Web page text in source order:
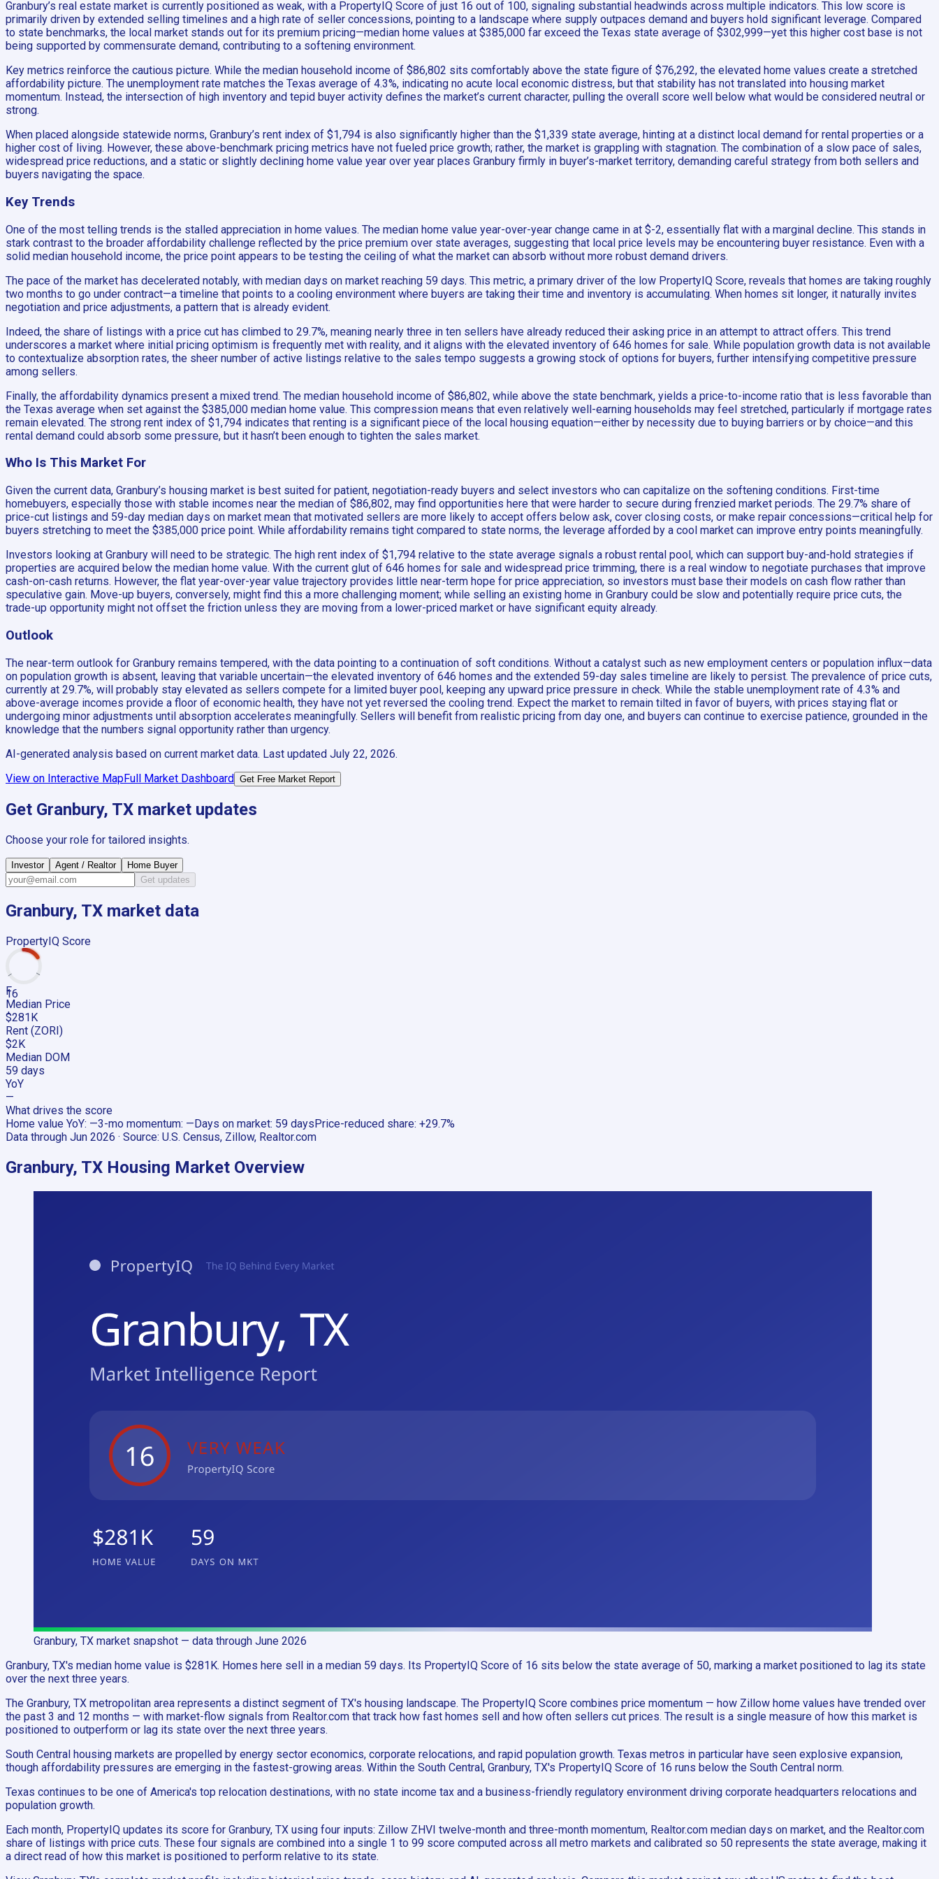
Granbury’s real estate market is currently positioned as weak, with a PropertyIQ Score of just 16 out of 100, signaling substantial headwinds across multiple indicators. This low score is
primarily driven by extended selling timelines and a high rate of seller concessions, pointing to a landscape where supply outpaces demand and buyers hold significant leverage. Compared
to state benchmarks, the local market stands out for its premium pricing—median home values at $385,000 far exceed the Texas state average of $302,999—yet this higher cost base is not
being supported by commensurate demand, contributing to a softening environment.
Key metrics reinforce the cautious picture. While the median household income of $86,802 sits comfortably above the state figure of $76,292, the elevated home values create a stretched
affordability picture. The unemployment rate matches the Texas average of 4.3%, indicating no acute local economic distress, but that stability has not translated into housing market
momentum. Instead, the intersection of high inventory and tepid buyer activity defines the market’s current character, pulling the overall score well below what would be considered neutral or
strong.
When placed alongside statewide norms, Granbury’s rent index of $1,794 is also significantly higher than the $1,339 state average, hinting at a distinct local demand for rental properties or a
higher cost of living. However, these above-benchmark pricing metrics have not fueled price growth; rather, the market is grappling with stagnation. The combination of a slow pace of sales,
widespread price reductions, and a static or slightly declining home value year over year places Granbury firmly in buyer’s-market territory, demanding careful strategy from both sellers and
buyers navigating the space.
Key Trends
One of the most telling trends is the stalled appreciation in home values. The median home value year-over-year change came in at $-2, essentially flat with a marginal decline. This stands in
stark contrast to the broader affordability challenge reflected by the price premium over state averages, suggesting that local price levels may be encountering buyer resistance. Even with a
solid median household income, the price point appears to be testing the ceiling of what the market can absorb without more robust demand drivers.
The pace of the market has decelerated notably, with median days on market reaching 59 days. This metric, a primary driver of the low PropertyIQ Score, reveals that homes are taking roughly
two months to go under contract—a timeline that points to a cooling environment where buyers are taking their time and inventory is accumulating. When homes sit longer, it naturally invites
negotiation and price adjustments, a pattern that is already evident.
Indeed, the share of listings with a price cut has climbed to 29.7%, meaning nearly three in ten sellers have already reduced their asking price in an attempt to attract offers. This trend
underscores a market where initial pricing optimism is frequently met with reality, and it aligns with the elevated inventory of 646 homes for sale. While population growth data is not available
to contextualize absorption rates, the sheer number of active listings relative to the sales tempo suggests a growing stock of options for buyers, further intensifying competitive pressure
among sellers.
Finally, the affordability dynamics present a mixed trend. The median household income of $86,802, while above the state benchmark, yields a price-to-income ratio that is less favorable than
the Texas average when set against the $385,000 median home value. This compression means that even relatively well-earning households may feel stretched, particularly if mortgage rates
remain elevated. The strong rent index of $1,794 indicates that renting is a significant piece of the local housing equation—either by necessity due to buying barriers or by choice—and this
rental demand could absorb some pressure, but it hasn’t been enough to tighten the sales market.
Who Is This Market For
Given the current data, Granbury’s housing market is best suited for patient, negotiation-ready buyers and select investors who can capitalize on the softening conditions. First-time
homebuyers, especially those with stable incomes near the median of $86,802, may find opportunities here that were harder to secure during frenzied market periods. The 29.7% share of
price-cut listings and 59-day median days on market mean that motivated sellers are more likely to accept offers below ask, cover closing costs, or make repair concessions—critical help for
buyers stretching to meet the $385,000 price point. While affordability remains tight compared to state norms, the leverage afforded by a cool market can improve entry points meaningfully.
Investors looking at Granbury will need to be strategic. The high rent index of $1,794 relative to the state average signals a robust rental pool, which can support buy-and-hold strategies if
properties are acquired below the median home value. With the current glut of 646 homes for sale and widespread price trimming, there is a real window to negotiate purchases that improve
cash-on-cash returns. However, the flat year-over-year value trajectory provides little near-term hope for price appreciation, so investors must base their models on cash flow rather than
speculative gain. Move-up buyers, conversely, might find this a more challenging moment; while selling an existing home in Granbury could be slow and potentially require price cuts, the
trade-up opportunity might not offset the friction unless they are moving from a lower-priced market or have significant equity already.
Outlook
The near-term outlook for Granbury remains tempered, with the data pointing to a continuation of soft conditions. Without a catalyst such as new employment centers or population influx—data
on population growth is absent, leaving that variable uncertain—the elevated inventory of 646 homes and the extended 59-day sales timeline are likely to persist. The prevalence of price cuts,
currently at 29.7%, will probably stay elevated as sellers compete for a limited buyer pool, keeping any upward price pressure in check. While the stable unemployment rate of 4.3% and
above-average incomes provide a floor of economic health, they have not yet reversed the cooling trend. Expect the market to remain tilted in favor of buyers, with prices staying flat or
undergoing minor adjustments until absorption accelerates meaningfully. Sellers will benefit from realistic pricing from day one, and buyers can continue to exercise patience, grounded in the
knowledge that the numbers signal opportunity rather than urgency.
AI-generated analysis based on current market data. Last updated July 22, 2026.
View on Interactive MapFull Market Dashboard Get Free Market Report
Get Granbury, TX market updates
Choose your role for tailored insights.
Investor Agent / Realtor
Home Buyer
Get updates
Granbury, TX market data
PropertyIQ Score
16
F
Median Price
$281K
Rent (ZORI)
$2K
Median DOM
59 days
YoY
—
What drives the score
Home value YoY: —3-mo momentum: — Days on market: 59 days Price-reduced share: +29.7%
Data through Jun 2026 · Source: U.S. Census, Zillow, Realtor.com
Granbury, TX Housing Market Overview
Granbury, TX market snapshot — data through June 2026
Granbury, TX's median home value is $281K. Homes here sell in a median 59 days. Its PropertyIQ Score of 16 sits below the state average of 50, marking a market positioned to lag its state
over the next three years.
The Granbury, TX metropolitan area represents a distinct segment of TX's housing landscape. The PropertyIQ Score combines price momentum — how Zillow home values have trended over
the past 3 and 12 months — with market-flow signals from Realtor.com that track how fast homes sell and how often sellers cut prices. The result is a single measure of how this market is
positioned to outperform or lag its state over the next three years.
South Central housing markets are propelled by energy sector economics, corporate relocations, and rapid population growth. Texas metros in particular have seen explosive expansion,
though affordability pressures are emerging in the fastest-growing areas. Within the South Central, Granbury, TX's PropertyIQ Score of 16 runs below the South Central norm.
Texas continues to be one of America's top relocation destinations, with no state income tax and a business-friendly regulatory environment driving corporate headquarters relocations and
population growth.
Each month, PropertyIQ updates its score for Granbury, TX using four inputs: Zillow ZHVI twelve-month and three-month momentum, Realtor.com median days on market, and the Realtor.com
share of listings with price cuts. These four signals are combined into a single 1 to 99 score computed across all metro markets and calibrated so 50 represents the state average, making it
a direct read of how this market is positioned to perform relative to its state.